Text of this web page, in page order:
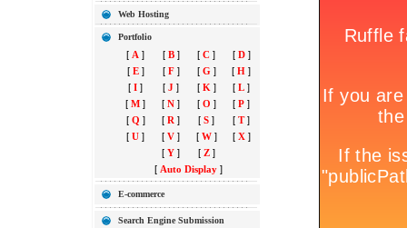
Web Hosting
Portfolio
[ A ] [ B] [ C ] [ D]
[ E] [ F] [ G] [ H ]
[ I ] [ J ] [ K ] [ L ]
[ M ] [ N ] [ O ] [ P ]
[ Q ] [ R ] [ S ] [ T]
[ U ] [ V ] [ W] [ X]
[ Y ] [ Z]
[ Auto Display]
E-commerce
Search Engine Submission